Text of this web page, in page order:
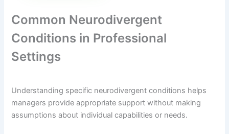
Common Neurodivergent
Conditions in Professional
Settings
Understanding specific neurodivergent conditions helps
managers provide appropriate support without making
assumptions about individual capabilities or needs.